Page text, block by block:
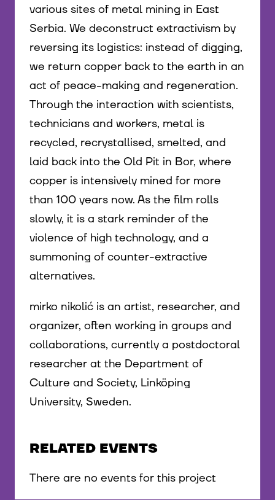
various sites of metal mining in East
Serbia. We deconstruct extractivism by
reversing its logistics: instead of digging,
we return copper back to the earth in an
act of peace-making and regeneration.
Through the interaction with scientists,
technicians and workers, metal is
recycled, recrystallised, smelted, and
laid back into the Old Pit in Bor, where
copper is intensively mined for more
than 100 years now. As the film rolls
slowly, it is a stark reminder of the
violence of high technology, and a
summoning of counter-extractive
alternatives.
mirko nikolić is an artist, researcher, and
organizer, often working in groups and
collaborations, currently a postdoctoral
researcher at the Department of
Culture and Society, Linköping
University, Sweden.
RELATED EVENTS
There are no events for this project